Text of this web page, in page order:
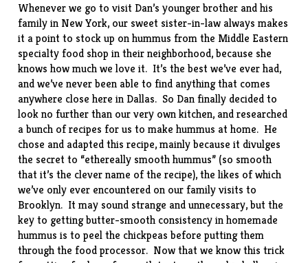
Whenever we go to visit Dan’s younger brother and his
family in New York, our sweet sister-in-law always makes
it a point to stock up on hummus from the Middle Eastern
specialty foodshop in their neighborhood, because she
knows how much we love it. It’s the best we’ve ever had,
and we’ve never been able to find anything that comes
anywhere close here in Dallas. So Dan finally decided to
look no further than our very own kitchen, and researched
a bunch of recipes for us to make hummus at home. He
chose and adapted thisrecipe, mainly because it divulges
the secret to “ethereally smooth hummus” (so smooth
that it’s the clever name of the recipe), the likes of which
we’ve only ever encountered on our family visits to
Brooklyn. It may sound strange and unnecessary, but the
key to getting butter-smooth consistency in homemade
hummus is to peel the chickpeas before putting them
through the food processor. Now that we know this trick